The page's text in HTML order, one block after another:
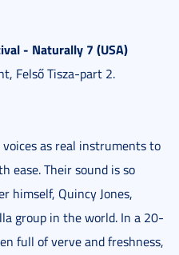
- Naturally 7 (USA)
Felső Tisza-part 2.
as real instruments to
ease. Their sound is so
himself, Quincy Jones,
group in the world. In a 20-
full of verve and freshness,